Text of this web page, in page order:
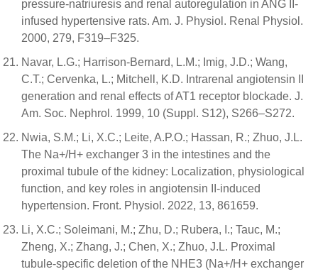
pressure-natriuresis and renal autoregulation in ANG II-
infused hypertensive rats. Am. J. Physiol. Renal Physiol.
2000, 279, F319–F325.
Navar, L.G.; Harrison-Bernard, L.M.; Imig, J.D.; Wang,
C.T.; Cervenka, L.; Mitchell, K.D. Intrarenal angiotensin II
generation and renal effects of AT1 receptor blockade. J.
Am. Soc. Nephrol. 1999, 10 (Suppl. S12), S266–S272.
Nwia, S.M.; Li, X.C.; Leite, A.P.O.; Hassan, R.; Zhuo, J.L.
The Na+/H+ exchanger 3 in the intestines and the
proximal tubule of the kidney: Localization, physiological
function, and key roles in angiotensin II-induced
hypertension. Front. Physiol. 2022, 13, 861659.
Li, X.C.; Soleimani, M.; Zhu, D.; Rubera, I.; Tauc, M.;
Zheng, X.; Zhang, J.; Chen, X.; Zhuo, J.L. Proximal
tubule-specific deletion of the NHE3 (Na+/H+ exchanger